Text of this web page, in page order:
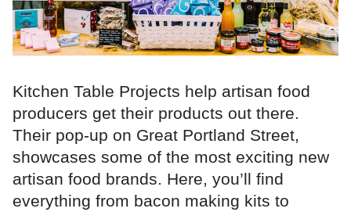
Kitchen Table Projects help artisan food
producers get their products out there.
Their pop-up on Great Portland Street,
showcases some of the most exciting new
artisan food brands. Here, you’ll find
everything from bacon making kits to